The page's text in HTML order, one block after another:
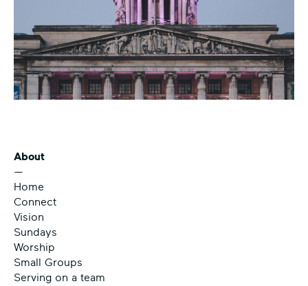
About
—
Home
Connect
Vision
Sundays
Worship
Small Groups
Serving on a team